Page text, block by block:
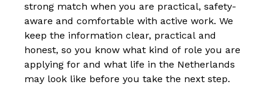
strong match when you are practical, safety-
aware and comfortable with active work. We
keep the information clear, practical and
honest, so you know what kind of role you are
applying for and what life in the Netherlands
may look like before you take the next step.